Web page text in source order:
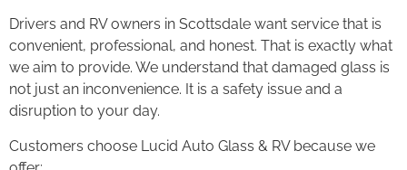
Drivers and RV owners in Scottsdale want service that is
convenient, professional, and honest. That is exactly what
we aim to provide. We understand that damaged glass is
not just an inconvenience. It is a safety issue and a
disruption to your day.
Customers choose Lucid Auto Glass & RV because we